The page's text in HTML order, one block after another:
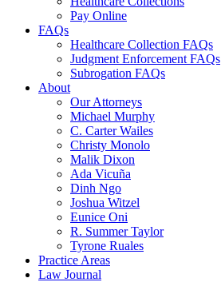
Pay Online
FAQs
Healthcare Collection FAQs
Judgment Enforcement FAQs
Subrogation FAQs
About
Our Attorneys
Michael Murphy
C. Carter Wailes
Christy Monolo
Malik Dixon
Ada Vicuña
Dinh Ngo
Joshua Witzel
Eunice Oni
R. Summer Taylor
Tyrone Ruales
Practice Areas
Law Journal